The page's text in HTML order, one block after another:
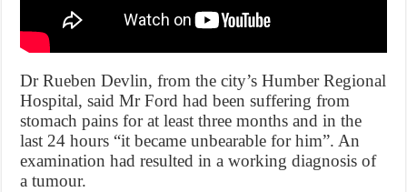
Dr Rueben Devlin, from the city’s Humber Regional
Hospital, said Mr Ford had been suffering from
stomach pains for at least three months and in the
last 24 hours “it became unbearable for him”. An
examination had resulted in a working diagnosis of
a tumour.